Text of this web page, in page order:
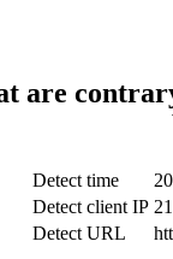
are
Detect time
Detect client IP
Detect URL